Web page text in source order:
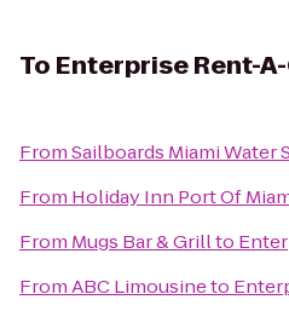
To Enterprise Rent-
FromSailboards Miami Water
From Holiday Inn Port Of
From Mugs Bar & Grillto
FromABC Limousineto